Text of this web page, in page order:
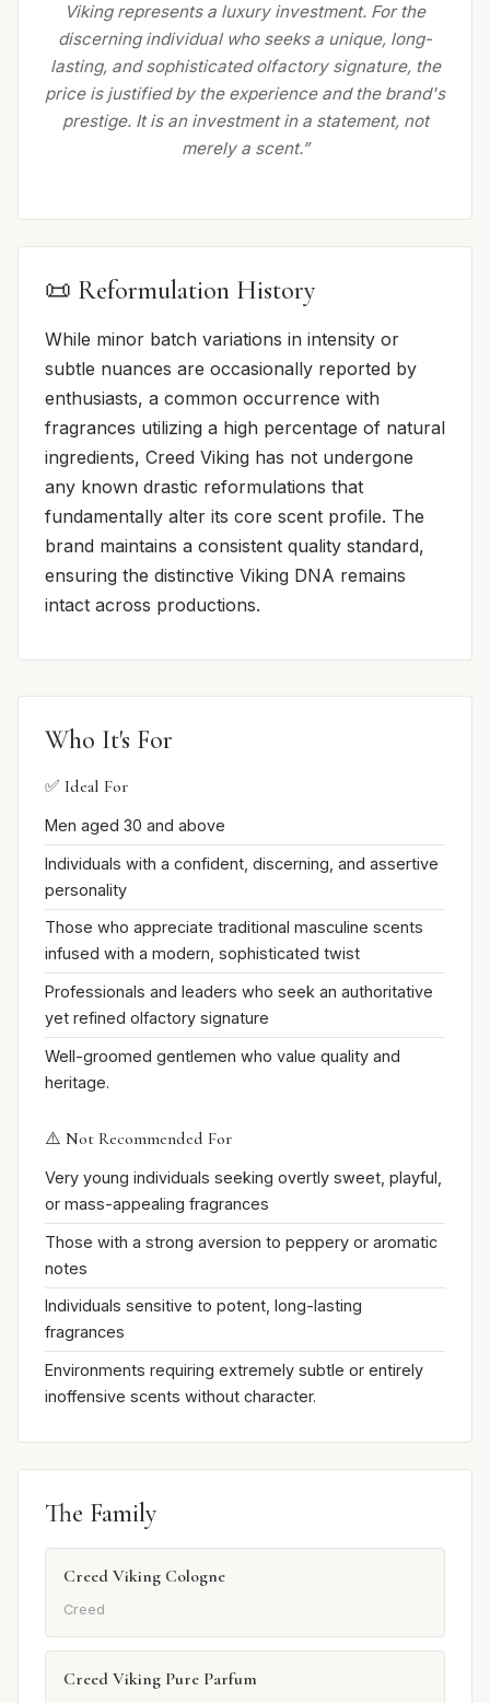
Viking represents a luxury investment. For the
discerning individual who seeks a unique, long-
lasting, and sophisticated olfactory signature, the
price is justified by the experience and the brand's
prestige. It is an investment in a statement, not
merely a scent.”
📜 Reformulation History
While minor batch variations in intensity or
subtle nuances are occasionally reported by
enthusiasts, a common occurrence with
fragrances utilizing a high percentage of natural
ingredients, Creed Viking has not undergone
any known drastic reformulations that
fundamentally alter its core scent profile. The
brand maintains a consistent quality standard,
ensuring the distinctive Viking DNA remains
intact across productions.
Who It's For
✅ Ideal For
Men aged 30 and above
Individuals with a confident, discerning, and assertive
personality
Those who appreciate traditional masculine scents
infused with a modern, sophisticated twist
Professionals and leaders who seek an authoritative
yet refined olfactory signature
Well-groomed gentlemen who value quality and
heritage.
⚠️ Not Recommended For
Very young individuals seeking overtly sweet, playful,
or mass-appealing fragrances
Those with a strong aversion to peppery or aromatic
notes
Individuals sensitive to potent, long-lasting
fragrances
Environments requiring extremely subtle or entirely
inoffensive scents without character.
The Family
Creed Viking Cologne
Creed
Creed Viking Pure Parfum